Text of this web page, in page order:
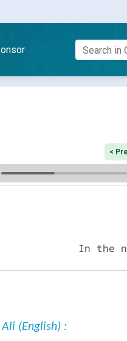
<
In the
(English) :